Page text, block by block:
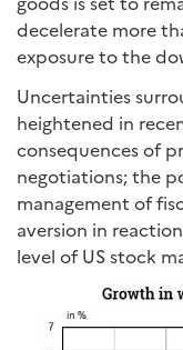
decelerate more
exposure to the
Uncertainties
heightened in
consequences of
negotiations; the
management of
aversion in
level of US stock